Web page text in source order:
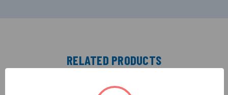
RELATED PRODUCTS